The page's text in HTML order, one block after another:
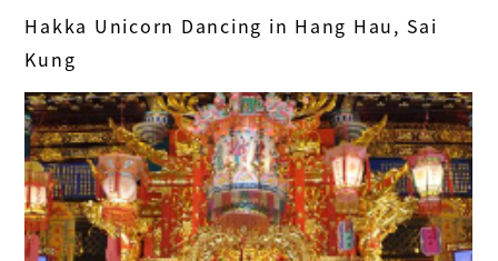
Hakka Unicorn Dancing in Hang Hau, Sai
Kung